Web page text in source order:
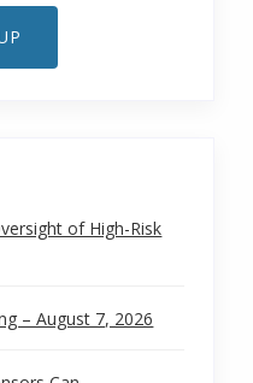
of High-Risk
– August 7, 2026